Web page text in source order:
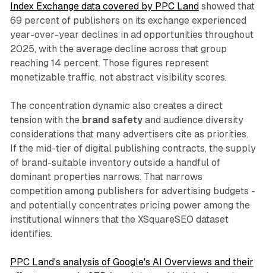
Index Exchange data covered by PPC Land showed that
69 percent of publishers on its exchange experienced
year-over-year declines in ad opportunities throughout
2025, with the average decline across that group
reaching 14 percent. Those figures represent
monetizable traffic, not abstract visibility scores.
The concentration dynamic also creates a direct
tension with the brand safetyand audience diversity
considerations that many advertisers cite as priorities.
If the mid-tier of digital publishing contracts, the supply
of brand-suitable inventory outside a handful of
dominant properties narrows. That narrows
competition among publishers for advertising budgets -
and potentially concentrates pricing power among the
institutional winners that the XSquareSEO dataset
identifies.
PPC Land's analysis of Google's AI Overviews and their